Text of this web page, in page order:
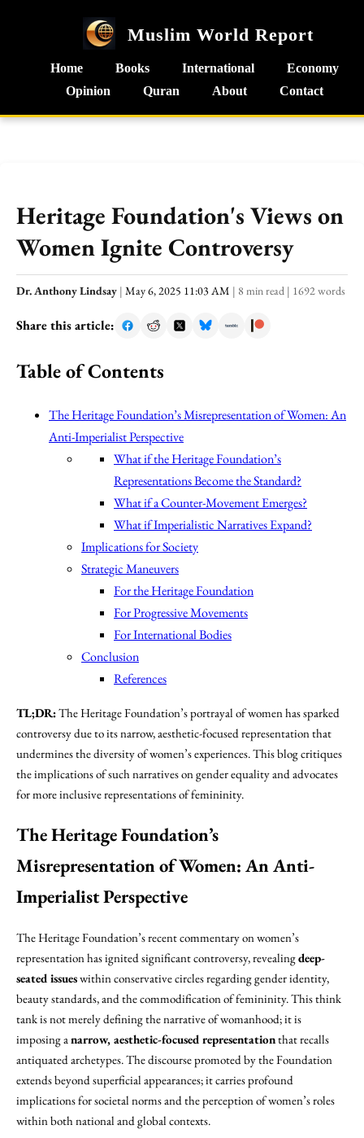
Muslim World Report
Home Books International
Economy
Opinion
Quran About Contact
Heritage Foundation's Views on
Women Ignite Controversy
Dr. Anthony Lindsay | May 6, 2025 11:03 AM | 8 min read | 1692 words
Share this article:
Table of Contents
The Heritage Foundation’s Misrepresentation of Women: An
Anti-Imperialist Perspective
What if the Heritage Foundation’s
Representations Become the Standard?
What if a Counter-Movement Emerges?
What if Imperialistic Narratives Expand?
Implications for Society
Strategic Maneuvers
For the Heritage Foundation
For Progressive Movements
For International Bodies
Conclusion
References
TL;DR:The Heritage Foundation’s portrayal of women has sparked
controversy due to its narrow, aesthetic-focused representation that
undermines the diversity of women’s experiences. This blog critiques
the implications of such narratives on gender equality and advocates
for more inclusive representations of femininity.
The Heritage Foundation’s
Misrepresentation of Women: An Anti-
Imperialist Perspective
The Heritage Foundation’s recent commentary on women’s
representation has ignited significant controversy, revealingdeep-
seated issueswithin conservative circles regarding gender identity,
beauty standards, and the commodification of femininity. This think
tank is not merely defining the narrative of womanhood; it is
imposing anarrow, aesthetic-focused representationthat recalls
antiquated archetypes. The discourse promoted by the Foundation
extends beyond superficial appearances; it carries profound
implications for societal norms and the perception of women’s roles
within both national and global contexts.